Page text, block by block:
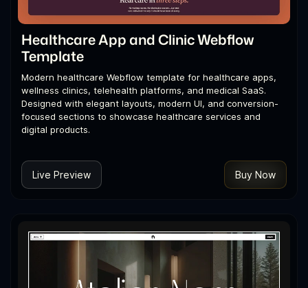
Healthcare App and Clinic Webflow
Template
Modern healthcare Webflow template for healthcare apps,
wellness clinics, telehealth platforms, and medical SaaS.
Designed with elegant layouts, modern UI, and conversion-
focused sections to showcase healthcare services and
digital products.
Live Preview Buy Now